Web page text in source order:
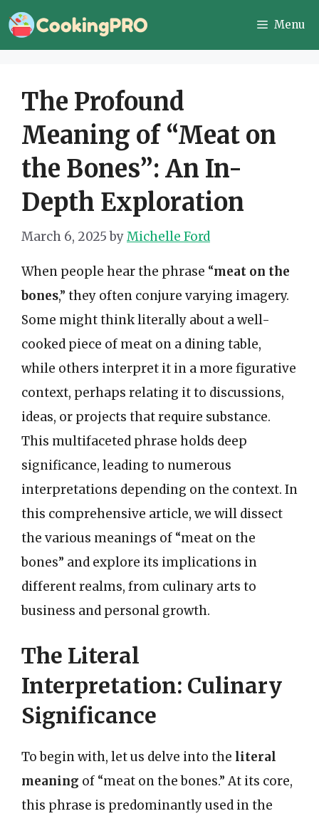
Skip
to
Menu
The Profound
Meaning of “Meat on
the Bones”: An In-
Depth Exploration
March 6, 2025 byMichelle Ford
When people hear the phrase “meat on the
bones,” they often conjure varying imagery.
Some might think literally about a well-
cooked piece of meat on a dining table,
while others interpret it in a more figurative
context, perhaps relating it to discussions,
ideas, or projects that require substance.
This multifaceted phrase holds deep
significance, leading to numerous
interpretations depending on the context. In
this comprehensive article, we will dissect
the various meanings of “meat on the
bones” and explore its implications in
different realms, from culinary arts to
business and personal growth.
The Literal
Interpretation: Culinary
Significance
To begin with, let us delve into the literal
meaning of “meat on the bones.” At its core,
this phrase is predominantly used in the